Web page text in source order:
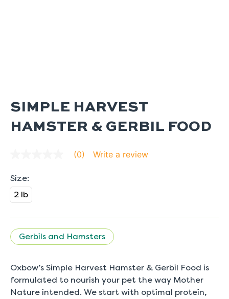
SIMPLE HARVEST
HAMSTER & GERBIL FOOD
value
average
rating
value
5.
Read
Same
page
link.
(0) Write a review
2 lb
Gerbils and Hamsters
Oxbow’s Simple Harvest Hamster & Gerbil Food is
formulated to nourish your pet the way Mother
Nature intended. We start with optimal protein,